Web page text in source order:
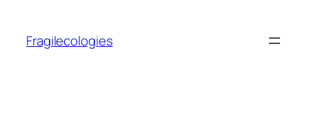
content
Fragilecologies